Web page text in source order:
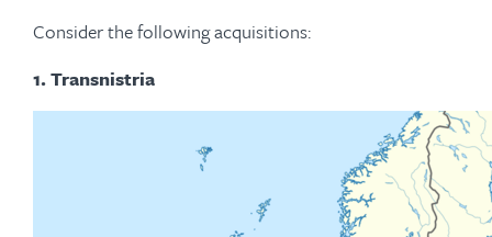
Consider the following acquisitions:
1. Transnistria